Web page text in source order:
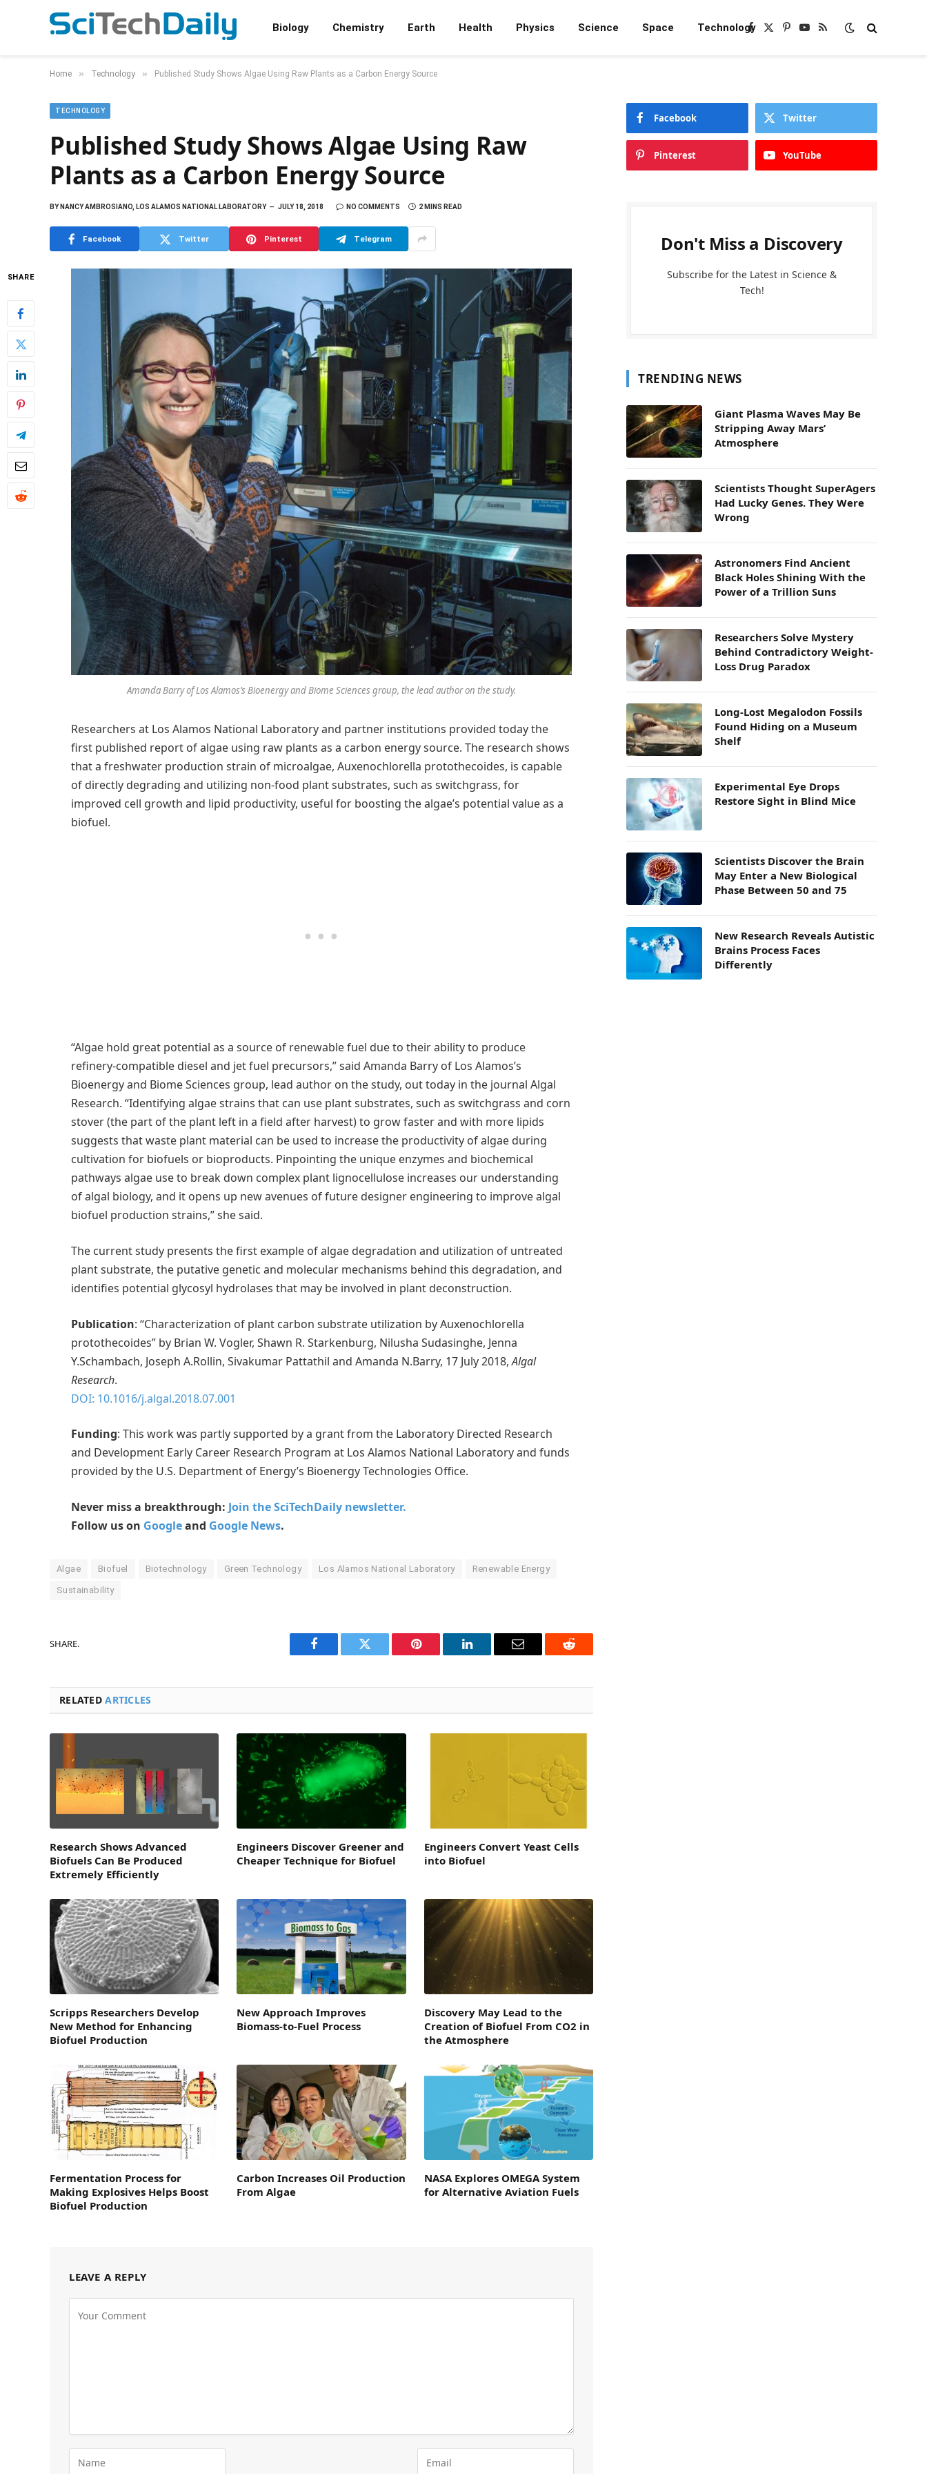
Biology Chemistry Earth Health Physics Science Space TechnologyFacebook
X
Pinterest
YouTube
RSS
Home » Technology » Published Study Shows Algae Using Raw Plants as a Carbon Energy Source
TECHNOLOGY
Published Study Shows Algae Using Raw
Plants as a Carbon Energy Source
BYNANCY AMBROSIANO, LOS ALAMOS NATIONAL LABORATORY JULY 18, 2018 NO COMMENTS 2 MINS READ
Facebook Twitter Pinterest Telegram
SHARE
Amanda Barry of Los Alamos’s Bioenergy and Biome Sciences group, the lead author on the study.
Researchers at Los Alamos National Laboratory and partner institutions provided today the
first published report of algae using raw plants as a carbon energy source. The research shows
that a freshwater production strain of microalgae, Auxenochlorella protothecoides, is capable
of directly degrading and utilizing non-food plant substrates, such as switchgrass, for
improved cell growth and lipid productivity, useful for boosting the algae’s potential value as a
biofuel.
“Algae hold great potential as a source of renewable fuel due to their ability to produce
refinery-compatible diesel and jet fuel precursors,” said Amanda Barry of Los Alamos’s
Bioenergy and Biome Sciences group, lead author on the study, out today in the journal Algal
Research. “Identifying algae strains that can use plant substrates, such as switchgrass and corn
stover (the part of the plant left in a field after harvest) to grow faster and with more lipids
suggests that waste plant material can be used to increase the productivity of algae during
cultivation for biofuels or bioproducts. Pinpointing the unique enzymes and biochemical
pathways algae use to break down complex plant lignocellulose increases our understanding
of algal biology, and it opens up new avenues of future designer engineering to improve algal
biofuel production strains,” she said.
The current study presents the first example of algae degradation and utilization of untreated
plant substrate, the putative genetic and molecular mechanisms behind this degradation, and
identifies potential glycosyl hydrolases that may be involved in plant deconstruction.
Publication: “Characterization of plant carbon substrate utilization by Auxenochlorella
protothecoides” by Brian W. Vogler, Shawn R. Starkenburg, Nilusha Sudasinghe, Jenna
Y.Schambach, Joseph A.Rollin, Sivakumar Pattathil and Amanda N.Barry, 17 July 2018,Algal
Research.
DOI: 10.1016/j.algal.2018.07.001
Funding: This work was partly supported by a grant from the Laboratory Directed Research
and Development Early Career Research Program at Los Alamos National Laboratory and funds
provided by the U.S. Department of Energy’s Bioenergy Technologies Office.
Never miss a breakthrough: Join the SciTechDaily newsletter.
Follow us on Googleand Google News.
Algae Biofuel Biotechnology Green Technology Los Alamos National Laboratory Renewable Energy
Sustainability
SHARE.
Facebook Twitter Pinterest LinkedIn Email Reddit
RELATEDARTICLES
Research Shows Advanced
Biofuels Can Be Produced
Extremely Efficiently
Engineers Discover Greener and
Cheaper Technique for Biofuel
Engineers Convert Yeast Cells
into Biofuel
Scripps Researchers Develop
New Method for Enhancing
Biofuel Production
New Approach Improves
Biomass-to-Fuel Process
Discovery May Lead to the
Creation of Biofuel From CO2 in
the Atmosphere
Fermentation Process for
Making Explosives Helps Boost
Biofuel Production
Carbon Increases Oil Production
From Algae
NASA Explores OMEGA System
for Alternative Aviation Fuels
LEAVE A REPLY
Facebook Twitter
Pinterest YouTube
Don't Miss a Discovery
Subscribe for the Latest in Science &
Tech!
TRENDING NEWS
Giant Plasma Waves May Be
Stripping Away Mars’
Atmosphere
Scientists Thought SuperAgers
Had Lucky Genes. They Were
Wrong
Astronomers Find Ancient
Black Holes Shining With the
Power of a Trillion Suns
Researchers Solve Mystery
Behind Contradictory Weight-
Loss Drug Paradox
Long-Lost Megalodon Fossils
Found Hiding on a Museum
Shelf
Experimental Eye Drops
Restore Sight in Blind Mice
Scientists Discover the Brain
May Enter a New Biological
Phase Between 50 and 75
New Research Reveals Autistic
Brains Process Faces
Differently